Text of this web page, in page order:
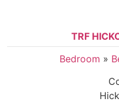
TRF
Bedroom »